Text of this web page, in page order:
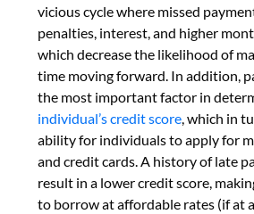
vicious cycle where missed
penalties, interest, and higher
which decrease the likelihood of
time moving forward. In addition,
the most important factor in
individual’s credit score, which in
ability for individuals to apply for
and credit cards. A history of late
result in a lower credit score,
to borrow at affordable rates (if at